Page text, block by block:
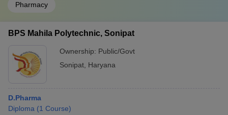
Pharmacy
BPS Mahila Polytechnic, Sonipat
Ownership: Public/Govt
Sonipat Haryana
D.Pharma
Diploma (1 Course)